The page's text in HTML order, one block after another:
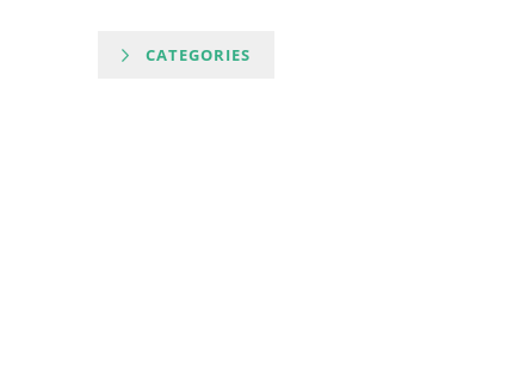
CATEGORIES